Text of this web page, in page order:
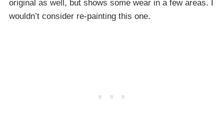
original as well, but shows some wear in a few areas. I
wouldn’t consider re-painting this one.